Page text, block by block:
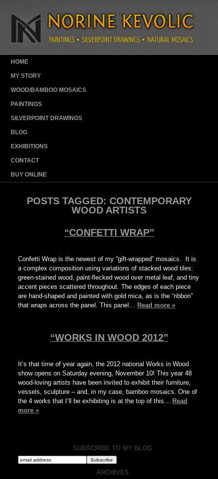
HOME
MY STORY
WOOD/BAMBOO MOSAICS
PAINTINGS
SILVERPOINT DRAWINGS
BLOG
EXHIBITIONS
CONTACT
BUY ONLINE
POSTS TAGGED: CONTEMPORARY
WOOD ARTISTS
“CONFETTI WRAP”
Confetti Wrap is the newest of my “gift-wrapped” mosaics. It is
a complex composition using variations of stacked wood tiles:
green-stained wood, paint-flecked wood over metal leaf, and tiny
accent pieces scattered throughout. The edges of each piece
are hand-shaped and painted with gold mica, as is the “ribbon”
that wraps across the panel. This panel… Read more »
“WORKS IN WOOD 2012”
It’s that time of year again, the 2012 national Works in Wood
show opens on Saturday evening, November 10! This year 48
wood-loving artists have been invited to exhibit their furniture,
vessels, sculpture – and, in my case, bamboo mosaics. One of
the 4 works that I’ll be exhibiting is at the top of this… Read
more »
SUBSCRIBE TO MY BLOG
ARCHIVES